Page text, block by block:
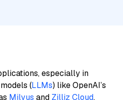
especially in
(LLMs) like OpenAI’s
Milvus and Zilliz Cloud,